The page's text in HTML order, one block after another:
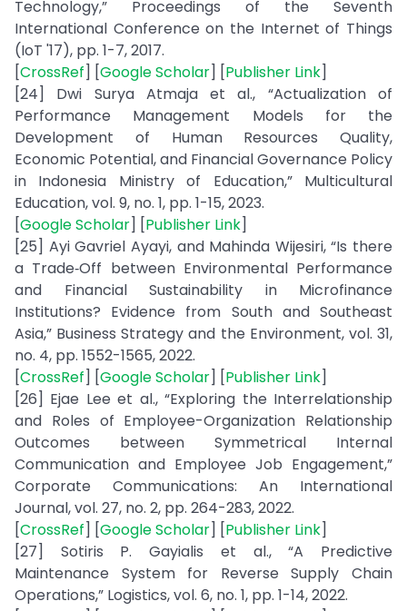
Technology,” Proceedings of the Seventh
International Conference on the Internet of Things
(IoT '17), pp. 1-7, 2017.
[CrossRef] [Google Scholar] [Publisher Link]
[24] Dwi Surya Atmaja et al., “Actualization of
Performance Management Models for the
Development of Human Resources Quality,
Economic Potential, and Financial Governance Policy
in Indonesia Ministry of Education,” Multicultural
Education, vol. 9, no. 1, pp. 1-15, 2023.
[Google Scholar] [Publisher Link]
[25] Ayi Gavriel Ayayi, and Mahinda Wijesiri, “Is there
a Trade‐Off between Environmental Performance
and Financial Sustainability in Microfinance
Institutions? Evidence from South and Southeast
Asia,” Business Strategy and the Environment, vol. 31,
no. 4, pp. 1552-1565, 2022.
[CrossRef] [Google Scholar] [Publisher Link]
[26] Ejae Lee et al., “Exploring the Interrelationship
and Roles of Employee-Organization Relationship
Outcomes between Symmetrical Internal
Communication and Employee Job Engagement,”
Corporate Communications: An International
Journal, vol. 27, no. 2, pp. 264-283, 2022.
[CrossRef] [Google Scholar] [Publisher Link]
[27] Sotiris P. Gayialis et al., “A Predictive
Maintenance System for Reverse Supply Chain
Operations,” Logistics, vol. 6, no. 1, pp. 1-14, 2022.